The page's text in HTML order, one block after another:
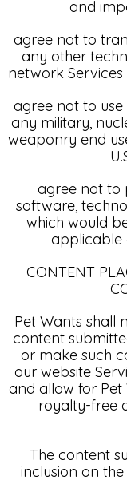
and
agree not to
any other
network
agree not to
any military,
weaponry end
agree not to
software,
which would
applicable
CONTENT
Pet Wants shall
content
or make such
our website
and allow for Pet
royalty-free
The content
inclusion on